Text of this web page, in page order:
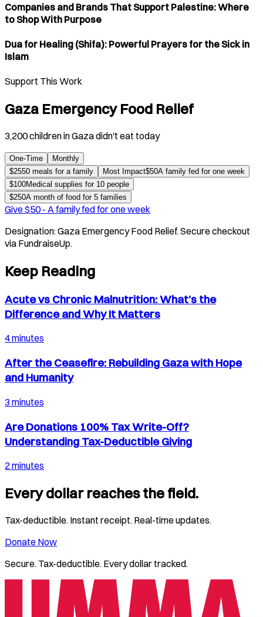
Companies and Brands That Support Palestine: Where
to Shop With Purpose
Dua for Healing (Shifa): Powerful Prayers for the Sick in
Islam
Support This Work
Gaza Emergency Food Relief
3,200 children in Gaza didn't eat today
One-Time
Monthly
$2550 meals for a family Most Impact$50A family fed for one week
$100Medical supplies for 10 people
$250A month of food for 5 families
Give $50- A family fed for one week
Designation:Gaza Emergency Food Relief. Secure checkout
via FundraiseUp.
Keep Reading
Acute vs Chronic Malnutrition: What’s the
Difference and Why It Matters
4 minutes
After the Ceasefire: Rebuilding Gaza with Hope
and Humanity
3 minutes
Are Donations 100% Tax Write-Off?
Understanding Tax-Deductible Giving
2 minutes
Every dollar reaches the field.
Tax-deductible. Instant receipt. Real-time updates.
Donate Now
Secure. Tax-deductible. Every dollar tracked.